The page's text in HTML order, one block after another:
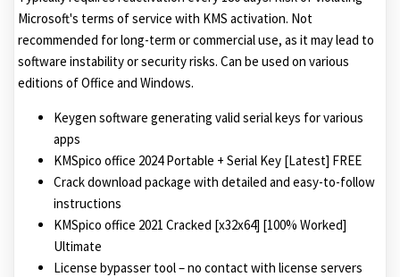
Microsoft's terms of service with KMS activation. Not
recommended for long-term or commercial use, as it may lead to
software instability or security risks. Can be used on various
editions of Office and Windows.
Keygen software generating valid serial keys for various
apps
KMSpico office 2024 Portable + Serial Key [Latest] FREE
Crack download package with detailed and easy-to-follow
instructions
KMSpico office 2021 Cracked [x32x64] [100% Worked]
Ultimate
License bypasser tool – no contact with license servers